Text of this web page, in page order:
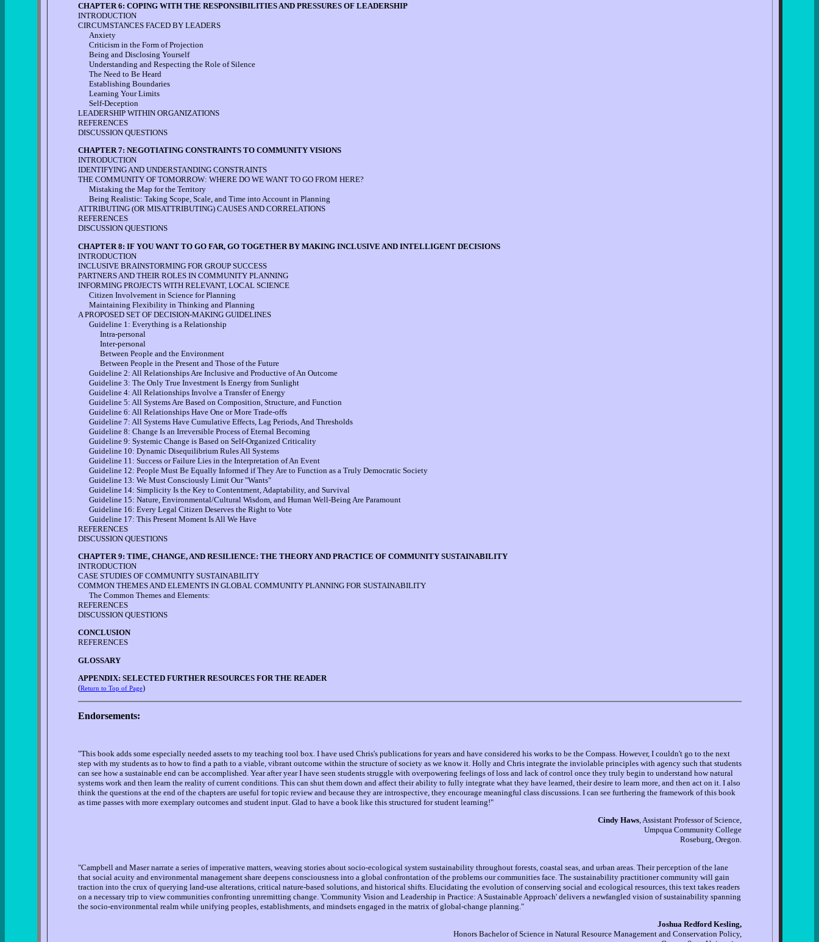
CHAPTER 6: COPING WITH THE RESPONSIBILITIES AND PRESSURES OF LEADERSHIP
INTRODUCTION
CIRCUMSTANCES FACED BY LEADERS
Anxiety
Criticism in the Form of Projection
Being and Disclosing Yourself
Understanding and Respecting the Role of Silence
The Need to Be Heard
Establishing Boundaries
Learning Your Limits
Self-Deception
LEADERSHIP WITHIN ORGANIZATIONS
REFERENCES
DISCUSSION QUESTIONS
CHAPTER 7: NEGOTIATING CONSTRAINTS TO COMMUNITY VISIONS
INTRODUCTION
IDENTIFYING AND UNDERSTANDING CONSTRAINTS
THE COMMUNITY OF TOMORROW: WHERE DO WE WANT TO GO FROM HERE?
Mistaking the Map for the Territory
Being Realistic: Taking Scope, Scale, and Time into Account in Planning
ATTRIBUTING (OR MISATTRIBUTING) CAUSES AND CORRELATIONS
REFERENCES
DISCUSSION QUESTIONS
CHAPTER 8: IF YOU WANT TO GO FAR, GO TOGETHER BY MAKING INCLUSIVE AND INTELLIGENT DECISIONS
INTRODUCTION
INCLUSIVE BRAINSTORMING FOR GROUP SUCCESS
PARTNERS AND THEIR ROLES IN COMMUNITY PLANNING
INFORMING PROJECTS WITH RELEVANT, LOCAL SCIENCE
Citizen Involvement in Science for Planning
Maintaining Flexibility in Thinking and Planning
A PROPOSED SET OF DECISION-MAKING GUIDELINES
Guideline 1: Everything is a Relationship
Intra-personal
Inter-personal
Between People and the Environment
Between People in the Present and Those of the Future
Guideline 2: All Relationships Are Inclusive and Productive of An Outcome
Guideline 3: The Only True Investment Is Energy from Sunlight
Guideline 4: All Relationships Involve a Transfer of Energy
Guideline 5: All Systems Are Based on Composition, Structure, and Function
Guideline 6: All Relationships Have One or More Trade-offs
Guideline 7: All Systems Have Cumulative Effects, Lag Periods, And Thresholds
Guideline 8: Change Is an Irreversible Process of Eternal Becoming
Guideline 9: Systemic Change is Based on Self-Organized Criticality
Guideline 10: Dynamic Disequilibrium Rules All Systems
Guideline 11: Success or Failure Lies in the Interpretation of An Event
Guideline 12: People Must Be Equally Informed if They Are to Function as a Truly Democratic Society
Guideline 13: We Must Consciously Limit Our "Wants"
Guideline 14: Simplicity Is the Key to Contentment, Adaptability, and Survival
Guideline 15: Nature, Environmental/Cultural Wisdom, and Human Well-Being Are Paramount
Guideline 16: Every Legal Citizen Deserves the Right to Vote
Guideline 17: This Present Moment Is All We Have
REFERENCES
DISCUSSION QUESTIONS
CHAPTER 9: TIME, CHANGE, AND RESILIENCE: THE THEORY AND PRACTICE OF COMMUNITY SUSTAINABILITY
INTRODUCTION
CASE STUDIES OF COMMUNITY SUSTAINABILITY
COMMON THEMES AND ELEMENTS IN GLOBAL COMMUNITY PLANNING FOR SUSTAINABILITY
The Common Themes and Elements:
REFERENCES
DISCUSSION QUESTIONS
CONCLUSION
REFERENCES
GLOSSARY
APPENDIX: SELECTED FURTHER RESOURCES FOR THE READER
(Return to Top of Page)
Endorsements:
"This book adds some especially needed assets to my teaching tool box. I have used Chris's publications for years and have considered his works to be the Compass. However, I couldn't go to the next
step with my students as to how to find a path to a viable, vibrant outcome within the structure of society as we know it. Holly and Chris integrate the inviolable principles with agency such that students
can see how a sustainable end can be accomplished. Year after year I have seen students struggle with overpowering feelings of loss and lack of control once they truly begin to understand how natural
systems work and then learn the reality of current conditions. This can shut them down and affect their ability to fully integrate what they have learned, their desire to learn more, and then act on it. I also
think the questions at the end of the chapters are useful for topic review and because they are introspective, they encourage meaningful class discussions. I can see furthering the framework of this book
as time passes with more exemplary outcomes and student input. Glad to have a book like this structured for student learning!"
Cindy Haws, Assistant Professor of Science,
Umpqua Community College
Roseburg, Oregon.
"Campbell and Maser narrate a series of imperative matters, weaving stories about socio-ecological system sustainability throughout forests, coastal seas, and urban areas. Their perception of the lane
that social acuity and environmental management share deepens consciousness into a global confrontation of the problems our communities face. The sustainability practitioner community will gain
traction into the crux of querying land-use alterations, critical nature-based solutions, and historical shifts. Elucidating the evolution of conserving social and ecological resources, this text takes readers
on a necessary trip to view communities confronting unremitting change. 'Community Vision and Leadership in Practice: A Sustainable Approach' delivers a newfangled vision of sustainability spanning
the socio-environmental realm while unifying peoples, establishments, and mindsets engaged in the matrix of global-change planning."
Joshua Redford Kesling,
Honors Bachelor of Science in Natural Resource Management and Conservation Policy,